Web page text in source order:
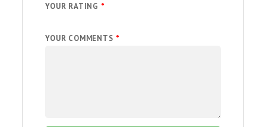
YOUR RATING *
YOUR COMMENTS *